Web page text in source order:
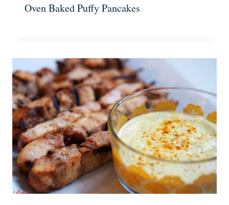
Oven Baked Puffy Pancakes